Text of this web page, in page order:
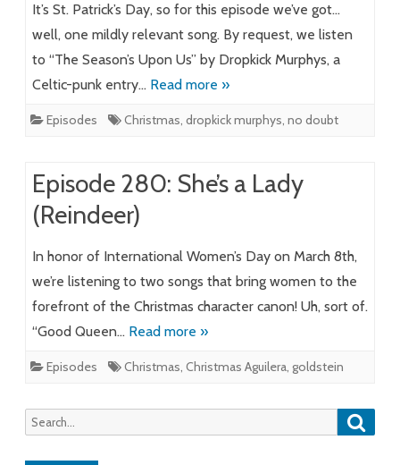
It’s St. Patrick’s Day, so for this episode we’ve got…
well, one mildly relevant song. By request, we listen
to “The Season’s Upon Us” by Dropkick Murphys, a
Celtic-punk entry… Read more »
Episodes Christmas, dropkick murphys, no doubt
Episode 280: She’s a Lady
(Reindeer)
In honor of International Women’s Day on March 8th,
we’re listening to two songs that bring women to the
forefront of the Christmas character canon! Uh, sort of.
“Good Queen… Read more »
Episodes Christmas, Christmas Aguilera, goldstein
Search
for: